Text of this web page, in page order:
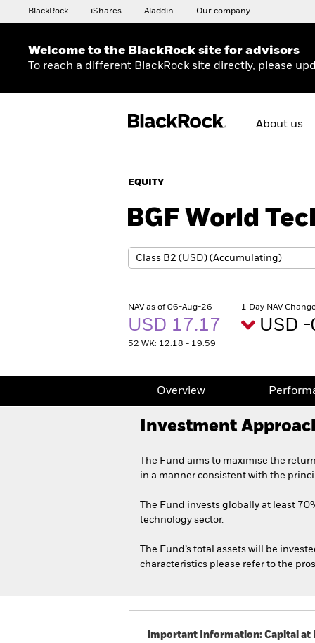
BlackRock iShares Aladdin Our company
Welcome to the BlackRock site for advisors
To reach a different BlackRock site directly, please
About us
EQUITY
BGF World
NAV as of 06-Aug-26
USD 17.17
52 WK: 12.18 - 19.59
1 Day NAV
USD
Overview
Investment
The Fund aims to maximise the
in a manner consistent with the
The Fund invests globally at least
technology sector.
The Fund’s total assets will be
characteristics please refer to the
Important Information: Capital at